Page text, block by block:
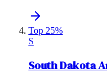
Top 25%
S
South Dakota